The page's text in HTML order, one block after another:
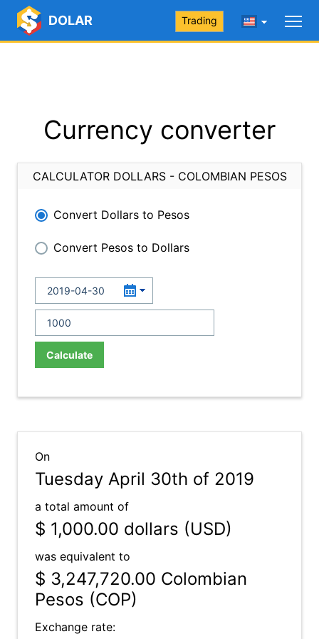
DOLAR Trading
Currency converter
CALCULATOR DOLLARS - COLOMBIAN PESOS
Convert Dollars to Pesos
Convert Pesos to Dollars
Calculate
On
Tuesday April 30th of 2019
a total amount of
$ 1,000.00 dollars (USD)
was equivalent to
$ 3,247,720.00 Colombian
Pesos (COP)
Exchange rate: